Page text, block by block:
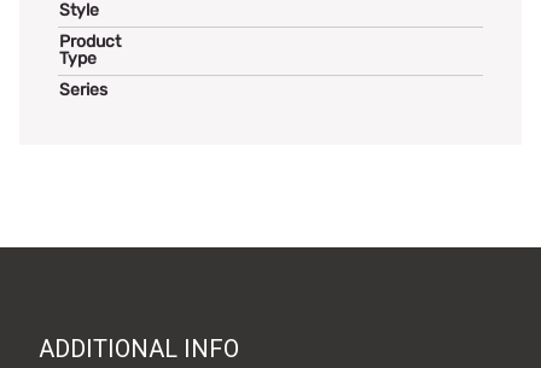
Style
Product
Type
Series
ADDITIONAL INFO